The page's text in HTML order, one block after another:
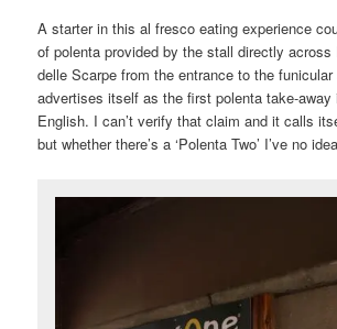
A starter in this al fresco eating experience
of polenta provided by the stall directly
delle Scarpe from the entrance to the
advertises itself as the first polenta take-
English. I can’t verify that claim and it calls
but whether there’s a ‘Polenta Two’ I’ve no